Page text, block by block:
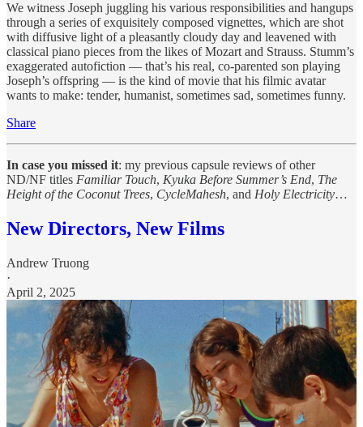
We witness Joseph juggling his various responsibilities and hangups
through a series of exquisitely composed vignettes, which are shot
with diffusive light of a pleasantly cloudy day and leavened with
classical piano pieces from the likes of Mozart and Strauss. Stumm’s
exaggerated autofiction — that’s his real, co-parented son playing
Joseph’s offspring — is the kind of movie that his filmic avatar
wants to make: tender, humanist, sometimes sad, sometimes funny.
Share
In case you missed it: my previous capsule reviews of other
ND/NF titles Familiar Touch, Kyuka Before Summer’s End, The
Height of the Coconut Trees, CycleMahesh, and Holy Electricity…
New Directors, New Films
Andrew Truong
·
April 2, 2025